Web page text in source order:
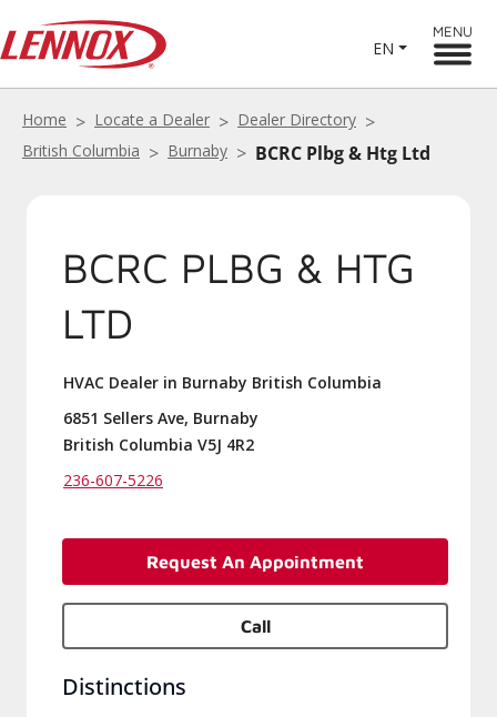
EN
MENU
Home Locate a Dealer
Dealer Directory
British Columbia
Burnaby BCRC Plbg & Htg Ltd
BCRC PLBG & HTG
LTD
HVAC Dealer in Burnaby British Columbia
6851 Sellers Ave, Burnaby
British Columbia V5J 4R2
236-607-5226
Request An Appointment
Call
Distinctions